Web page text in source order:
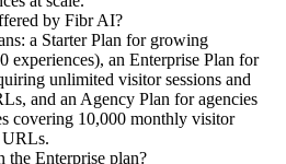
by Fibr AI?
a Starter Plan for growing
experiences), an Enterprise Plan for
unlimited visitor sessions and
and an Agency Plan for agencies
covering 10,000 monthly visitor
URLs.
the Enterprise plan?